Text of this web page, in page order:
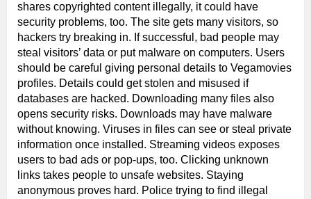
shares copyrighted content illegally, it could have
security problems, too. The site gets many visitors, so
hackers try breaking in. If successful, bad people may
steal visitors’ data or put malware on computers. Users
should be careful giving personal details to Vegamovies
profiles. Details could get stolen and misused if
databases are hacked. Downloading many files also
opens security risks. Downloads may have malware
without knowing. Viruses in files can see or steal private
information once installed. Streaming videos exposes
users to bad ads or pop-ups, too. Clicking unknown
links takes people to unsafe websites. Staying
anonymous proves hard. Police trying to find illegal